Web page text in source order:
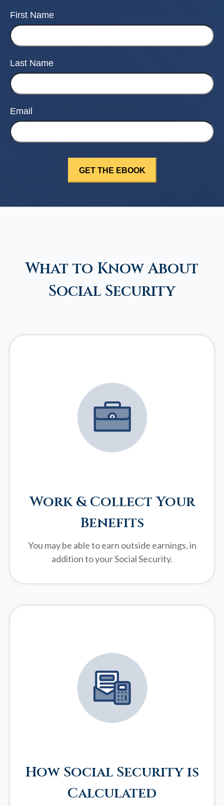
First Name
Last Name
Email
What to Know About
Social Security
Work & Collect Your
Benefits
You may be able to earn outside earnings, in
addition to your Social Security.
How Social Security is
Calculated